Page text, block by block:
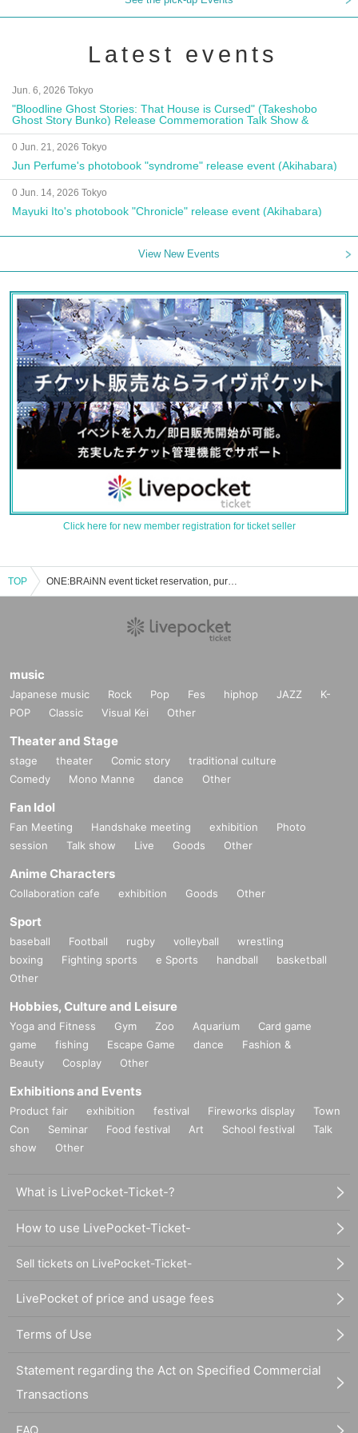
Latest events
Jun. 6, 2026 Tokyo
"Bloodline Ghost Stories: That House is Cursed" (Takeshobo
Ghost Story Bunko) Release Commemoration Talk Show &
Autograph Session
0 Jun. 21, 2026 Tokyo
Jun Perfume's photobook "syndrome" release event (Akihabara)
0 Jun. 14, 2026 Tokyo
Mayuki Ito's photobook "Chronicle" release event (Akihabara)
View New Events
Click here for new member registration for ticket seller
TOP ONE:BRAiNN event ticket reservation, purchase and sales information list
music
Japanese music Rock Pop Fes hiphop JAZZ
K-
POP
Classic Visual Kei Other
Theater and Stage
stage theater Comic story
traditional culture
Comedy
Mono Manne dance Other
Fan Idol
Fan Meeting Handshake meeting exhibition
Photo
session
Talk show Live Goods Other
Anime Characters
Collaboration cafe exhibition Goods Other
Sport
baseball Football rugby volleyball
wrestling
boxing
Fighting sports e Sports handball
basketball
Other
Hobbies, Culture and Leisure
Yoga and Fitness Gym Zoo Aquarium
Card game
game
fishing Escape Game dance
Fashion &
Beauty
Cosplay Other
Exhibitions and Events
Product fair exhibition festival Fireworks display
Town
Con
Seminar Food festival Art School festival
Talk
show
Other
What is LivePocket-Ticket-?
How to use LivePocket-Ticket-
Sell tickets on LivePocket-Ticket-
LivePocket of price and usage fees
Terms of Use
Statement regarding the Act on Specified Commercial
Transactions